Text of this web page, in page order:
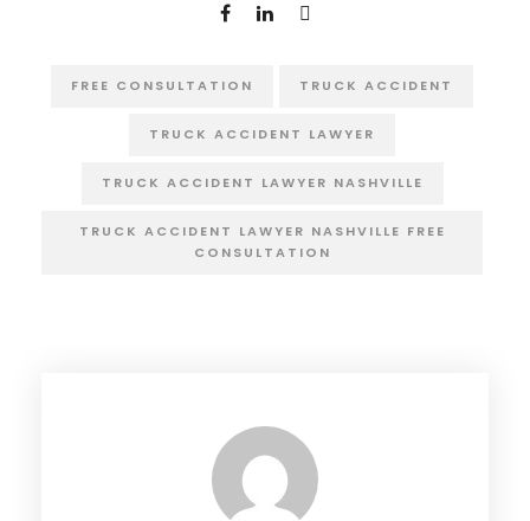
FREE CONSULTATION TRUCK ACCIDENT
TRUCK ACCIDENT LAWYER
TRUCK ACCIDENT LAWYER NASHVILLE
TRUCK ACCIDENT LAWYER NASHVILLE FREE
CONSULTATION